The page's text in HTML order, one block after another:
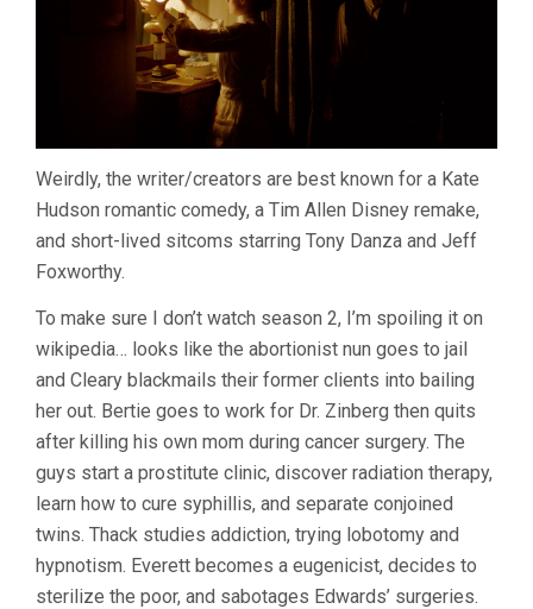
Weirdly, the writer/creators are best known for a Kate
Hudson romantic comedy, a Tim Allen Disney remake,
and short-lived sitcoms starring Tony Danza and Jeff
Foxworthy.
To make sure I don’t watch season 2, I’m spoiling it on
wikipedia… looks like the abortionist nun goes to jail
and Cleary blackmails their former clients into bailing
her out. Bertie goes to work for Dr. Zinberg then quits
after killing his own mom during cancer surgery. The
guys start a prostitute clinic, discover radiation therapy,
learn how to cure syphillis, and separate conjoined
twins. Thack studies addiction, trying lobotomy and
hypnotism. Everett becomes a eugenicist, decides to
sterilize the poor, and sabotages Edwards’ surgeries.